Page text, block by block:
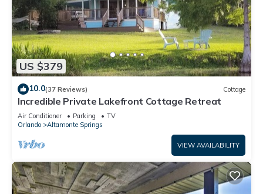
US $379
10.0(37 Reviews) Cottage
Incredible Private Lakefront Cottage Retreat
Air Conditioner Parking
TV
Orlando
Altamonte Springs
VIEW AVAILABILITY